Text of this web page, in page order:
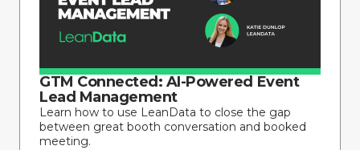
GTM Connected: AI-Powered Event
Lead Management
Learn how to use LeanData to close the gap
between great booth conversation and booked
meeting.